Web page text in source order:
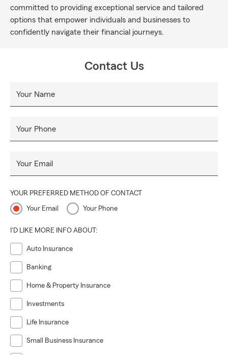
committed to providing exceptional service and tailored
options that empower individuals and businesses to
confidently navigate their financial journeys.
Contact Us
Your Name
Your Phone
Your Email
YOUR PREFERRED METHOD OF CONTACT
Your Email Your Phone
I'D LIKE MORE INFO ABOUT:
Auto Insurance
Banking
Home & Property Insurance
Investments
Life Insurance
Small Business Insurance